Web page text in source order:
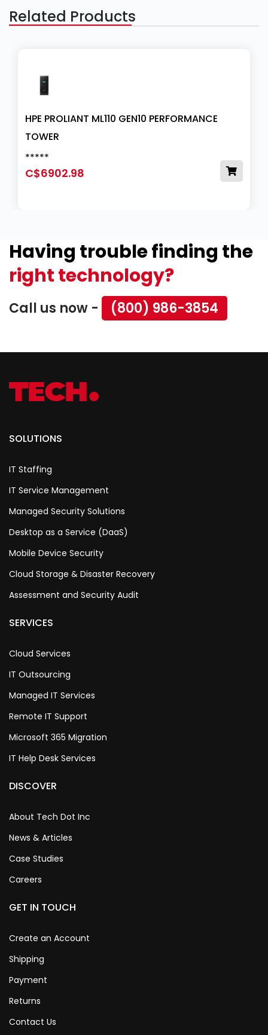
Related Products
HPE PROLIANT ML110 GEN10 PERFORMANCE
TOWER
*****
C$6902.98
Having trouble finding the
right technology?
Call us now - (800) 986-3854
SOLUTIONS
IT Staffing
IT Service Management
Managed Security Solutions
Desktop as a Service (DaaS)
Mobile Device Security
Cloud Storage & Disaster Recovery
Assessment and Security Audit
SERVICES
Cloud Services
IT Outsourcing
Managed IT Services
Remote IT Support
Microsoft 365 Migration
IT Help Desk Services
DISCOVER
About Tech Dot Inc
News & Articles
Case Studies
Careers
GET IN TOUCH
Create an Account
Shipping
Payment
Returns
Contact Us